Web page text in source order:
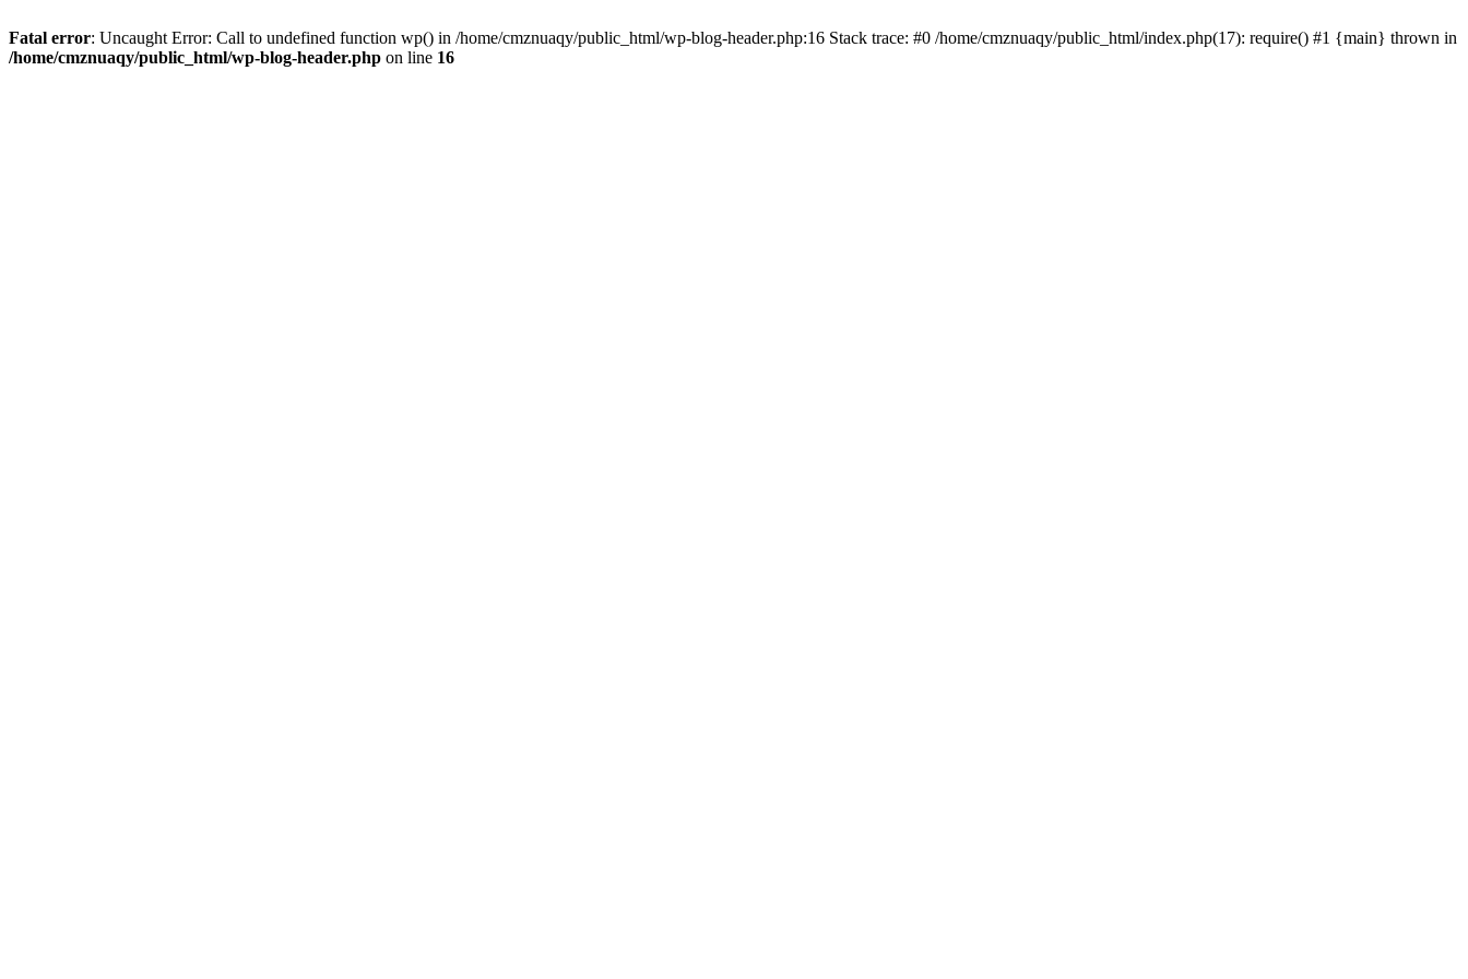
Fatal error: Uncaught Error: Call to undefined function wp() in /home/cmznuaqy/public_html/wp-blog-header.php:16 Stack trace: #0 /home/cmznuaqy/public_html/index.php(17): require() #1 {main} thrown in
/home/cmznuaqy/public_html/wp-blog-header.php on line 16